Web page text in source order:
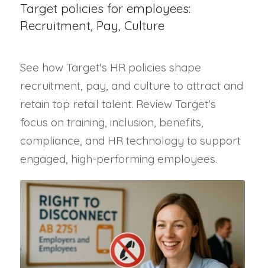
Target policies for employees:
Recruitment, Pay, Culture
See how Target's HR policies shape
recruitment, pay, and culture to attract and
retain top retail talent. Review Target's
focus on training, inclusion, benefits,
compliance, and HR technology to support
engaged, high-performing employees.